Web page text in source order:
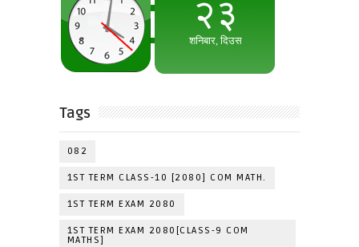
Tags
082
1ST TERM CLASS-10 [2080] COM MATH.
1ST TERM EXAM 2080
1ST TERM EXAM 2080[CLASS-9 COM
MATHS]